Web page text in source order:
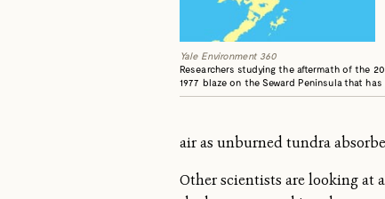
Yale Environment 360
Researchers studying the aftermath of the
1977 blaze on the Seward Peninsula that
air as unburned tundra
Other scientists are looking at